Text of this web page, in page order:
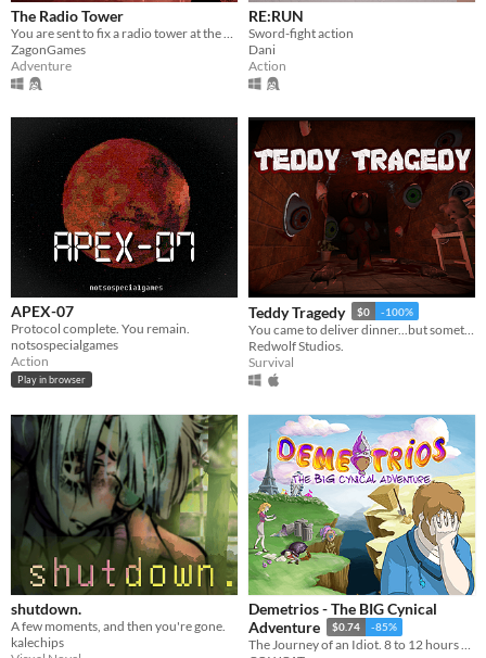
The Radio Tower
You are sent to fix a radio tower at the edge of an evacuation zone to restore a city’s communications.
ZagonGames
Adventure
RE:RUN
Sword-fight action
Dani
Action
APEX-07
Protocol complete. You remain.
notsospecialgames
Action
Play in browser
Teddy Tragedy $0 -100%
Redwolf Studios.
Survival
shutdown.
A few moments, and then you're gone.
kalechips
Demetrios - The BIG Cynical
Adventure
$0.74 -85%
The Journey of an Idiot. 8 to 12 hours of fun!